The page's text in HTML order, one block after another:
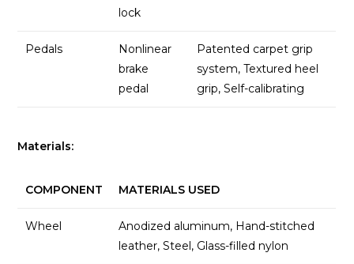
lock
Pedals
Nonlinear
brake
pedal
Patented carpet grip
system, Textured heel
grip, Self-calibrating
Materials:
COMPONENT MATERIALS USED
Wheel
Anodized aluminum, Hand-stitched
leather, Steel, Glass-filled nylon